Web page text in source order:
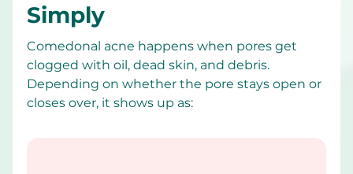
Simply
Comedonal acne happens when pores get
clogged with oil, dead skin, and debris.
Depending on whether the pore stays open or
closes over, it shows up as: